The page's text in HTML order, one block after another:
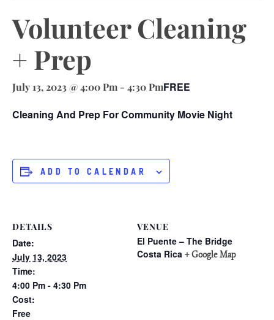
Volunteer Cleaning
+ Prep
July 13, 2023 @ 4:00 Pm - 4:30 PmFREE
Cleaning And Prep For Community Movie Night
ADD TO CALENDAR
DETAILS
Date:
July 13, 2023
Time:
4:00 Pm - 4:30 Pm
Cost:
Free
VENUE
El Puente – The Bridge
Costa Rica + Google Map